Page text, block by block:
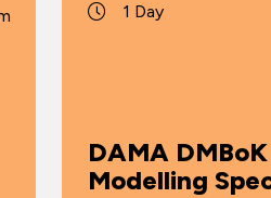
1 Day
DAMA
Modelling